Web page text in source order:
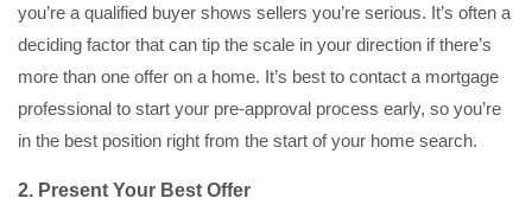
you’re a qualified buyer shows sellers you’re serious. It’s often a
deciding factor that can tip the scale in your direction if there’s
more than one offer on a home. It’s best to contact a mortgage
professional to start your pre-approval process early, so you’re
in the best position right from the start of your home search.
2. Present Your Best Offer